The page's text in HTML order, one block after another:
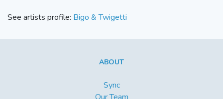
See artists profile: Bigo & Twigetti
ABOUT
Sync